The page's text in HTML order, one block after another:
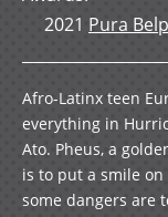
2021 Pura
Afro-Latinx teen
everything in
Ato. Pheus, a
is to put a smile on
some dangers are